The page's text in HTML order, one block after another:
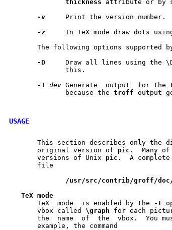
thickness attribute or by
-v
     Print the version number.
-z
In TeX mode draw dots
The following options supported
-D
Draw all lines using the
-T dev Generate	output	for the
	      because the
troff output
USAGE
This section describes only the
       original version of
pic .  Many
       versions of Unix
pic .  A complete
       file
/usr/src/contrib/groff/
TeX mode
       TeX  mode  is enabled by the
-t
       vbox called
\graph for each
the  name  of  the  vbox.  You
       example, the command